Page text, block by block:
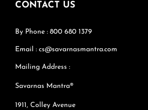
CONTACT US
By Phone : 800 680 1379
Email : cs@savarnasmantra.com
Mailing Address :
Savarnas Mantra®
1911, Colley Avenue